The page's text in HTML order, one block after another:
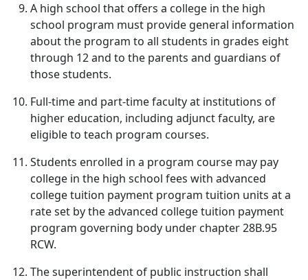
A high school that offers a college in the high
school program must provide general information
about the program to all students in grades eight
through 12 and to the parents and guardians of
those students.
Full-time and part-time faculty at institutions of
higher education, including adjunct faculty, are
eligible to teach program courses.
Students enrolled in a program course may pay
college in the high school fees with advanced
college tuition payment program tuition units at a
rate set by the advanced college tuition payment
program governing body under chapter 28B.95
RCW.
The superintendent of public instruction shall